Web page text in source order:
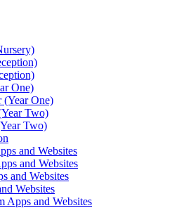
One)
One)
Two)
Two)
and Websites
and Websites
and Websites
Websites
Apps and Websites